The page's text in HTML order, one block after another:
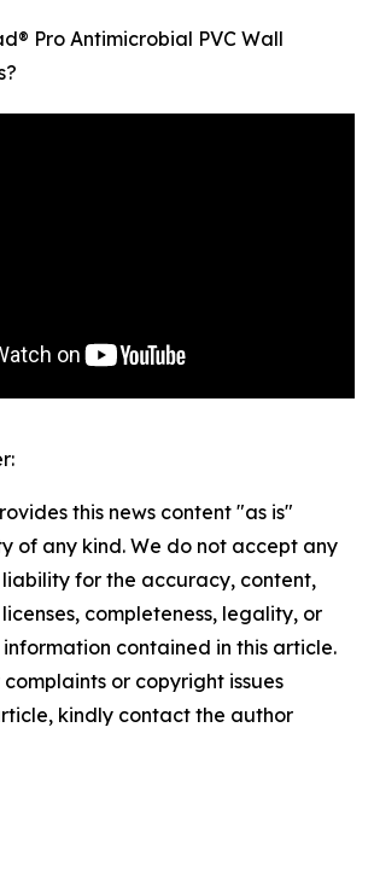
Pro Antimicrobial PVC Wall
this news content "as is"
of any kind. We do not accept any
liability for the accuracy, content,
completeness, legality, or
contained in this article.
or copyright issues
kindly contact the author